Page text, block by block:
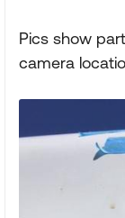
Pics show
camera